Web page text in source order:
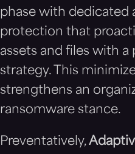
phase with dedicated
protection that
assets and files with
strategy. This
strengthens an
ransomware stance.
Preventatively,